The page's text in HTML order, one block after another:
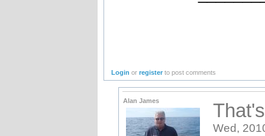
Login orregister to post comments
Alan James
Wed,